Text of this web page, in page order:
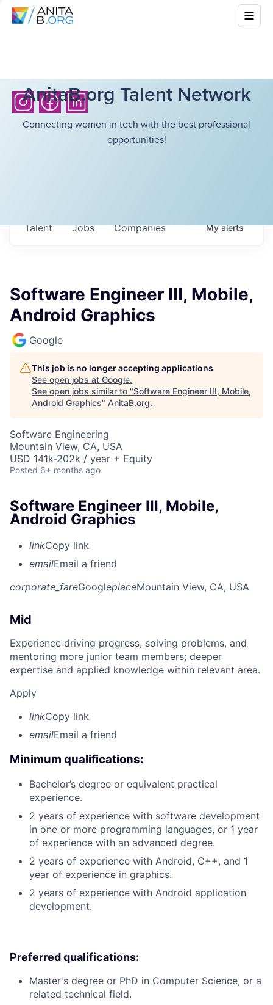
AnitaB.org Talent Network
Connecting women in tech with the best professional
opportunities!
Jobs Companies
Talent Myalerts
Software Engineer III, Mobile,
Android Graphics
Google
This job is no longer accepting applications
See open jobs at Google.
See open jobs similar to "Software Engineer III, Mobile,
Android Graphics" AnitaB.org.
Software Engineering
Mountain View, CA, USA
USD 141k-202k / year + Equity
Posted 6+ months ago
Software Engineer III, Mobile,
Android Graphics
linkCopy link
emailEmail a friend
corporate_fareGoogleplaceMountain View, CA, USA
Mid
Experience driving progress, solving problems, and
mentoring more junior team members; deeper
expertise and applied knowledge within relevant area.
Apply
linkCopy link
emailEmail a friend
Minimum qualifications:
Bachelor’s degree or equivalent practical
experience.
2 years of experience with software development
in one or more programming languages, or 1 year
of experience with an advanced degree.
2 years of experience with Android, C++, and 1
year of experience in graphics.
2 years of experience with Android application
development.
Preferred qualifications:
Master's degree or PhD in Computer Science, or a
related technical field.